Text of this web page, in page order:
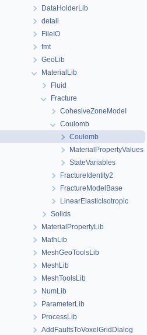
DataHolderLib
detail
FileIO
fmt
GeoLib
MaterialLib
Fluid
Fracture
CohesiveZoneModeI
Coulomb
Coulomb
MaterialPropertyValues
StateVariables
FractureIdentity2
FractureModelBase
LinearElasticIsotropic
Solids
MaterialPropertyLib
MathLib
MeshGeoToolsLib
MeshLib
MeshToolsLib
NumLib
ParameterLib
ProcessLib
AddFaultsToVoxelGridDialog